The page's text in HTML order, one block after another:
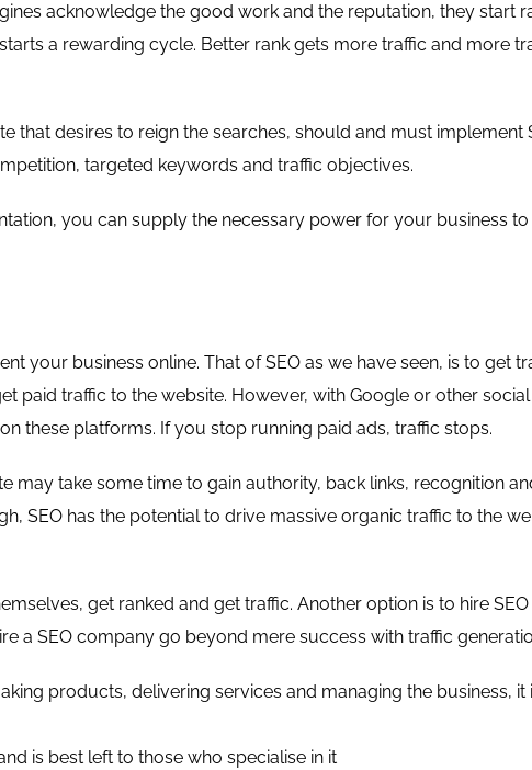
acknowledge the good work and the reputation, they start
a rewarding cycle. Better rank gets more traffic and more
that desires to reign the searches, should and must implement
targeted keywords and traffic objectives.
you can supply the necessary power for your business
your business online. That of SEO as we have seen, is to get
paid traffic to the website. However, with Google or other
these platforms. If you stop running paid ads, traffic stops.
may take some time to gain authority, back links, recognition
SEO has the potential to drive massive organic traffic to the
get ranked and get traffic. Another option is to hire
a SEO company go beyond mere success with traffic
products, delivering services and managing the business,
is best left to those who specialise in it